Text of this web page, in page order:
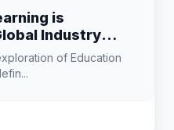
is
Industry
of Education